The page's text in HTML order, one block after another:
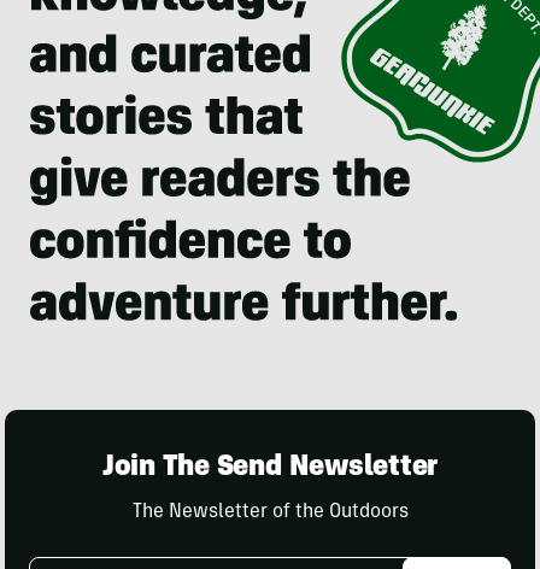
Join The Send Newsletter
The Newsletter of the Outdoors